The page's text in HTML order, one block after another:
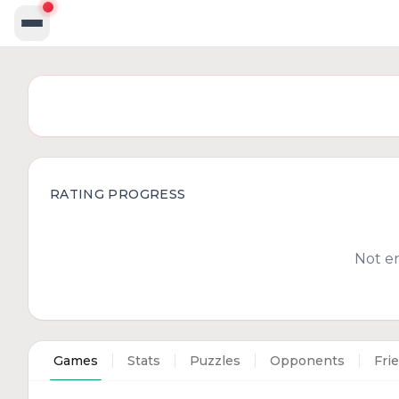
RATING PROGRESS
Not
Games Stats Puzzles Opponents